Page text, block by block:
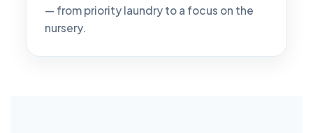
— from priority laundry to a focus on the
nursery.